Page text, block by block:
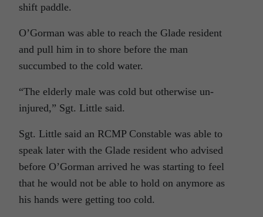
shift paddle.
O’Gorman was able to reach the Glade resident
and pull him in to shore before the man
succumbed to the cold water.
“The elderly male was cold but otherwise un-
injured,” Sgt. Little said.
Sgt. Little said an RCMP Constable was able to
speak later with the Glade resident who advised
before O’Gorman arrived he was starting to feel
that he would not be able to hold on anymore as
his hands were getting too cold.